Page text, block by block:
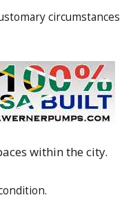
circumstances
within the city.